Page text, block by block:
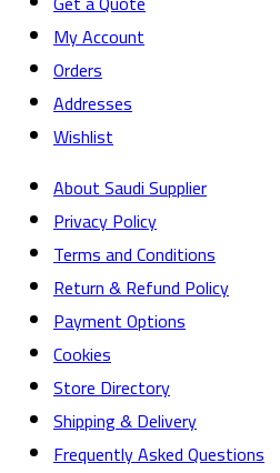
My Account
Orders
Addresses
Wishlist
About Saudi Supplier
Privacy Policy
Terms and Conditions
Return & Refund Policy
Payment Options
Cookies
Store Directory
Shipping & Delivery
Frequently Asked Questions